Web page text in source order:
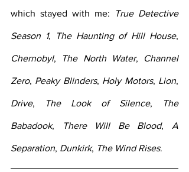
which stayed with me: True Detective
Season 1, The Haunting of Hill House
Chernobyl, The North Water, Channel
Zero, Peaky Blinders, Holy Motors, Lion
Drive, The Look of Silence, The
Babadook, There Will Be Blood, A
Separation, Dunkirk, The Wind Rises.